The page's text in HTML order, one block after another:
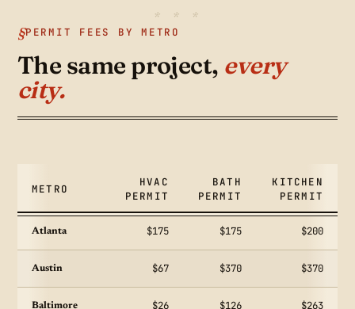
PERMIT FEES BY METRO
The same project, every
city.
METRO
HVAC
PERMIT
BATH
PERMIT
KITCHEN
PERMIT
Atlanta $175 $175 $200
Austin $67 $370 $370
Baltimore $26 $126 $263